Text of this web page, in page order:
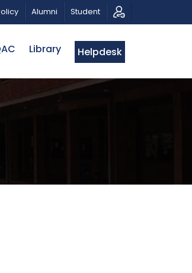
TRIBUTE AND PHOTO EXHIBITION
Alumni Student
Library Helpdesk